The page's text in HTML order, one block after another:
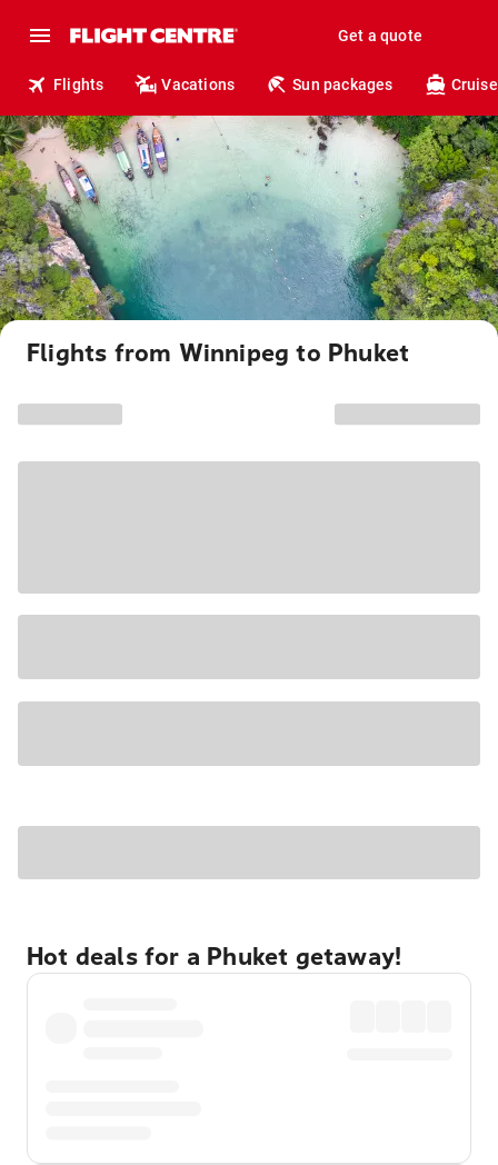
Get a quote
Flights Vacations Sun packages
Flights from Winnipeg to Phuket
Hot deals for a Phuket getaway!